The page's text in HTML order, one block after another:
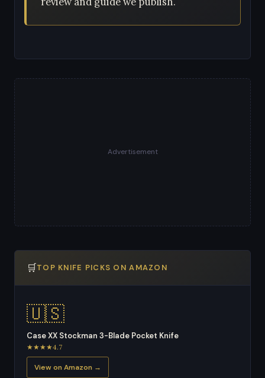
Advertisement
🛒TOP KNIFE PICKS ON AMAZON
🇺🇸
Case XX Stockman 3-Blade Pocket Knife
★★★★4.7
View on Amazon →